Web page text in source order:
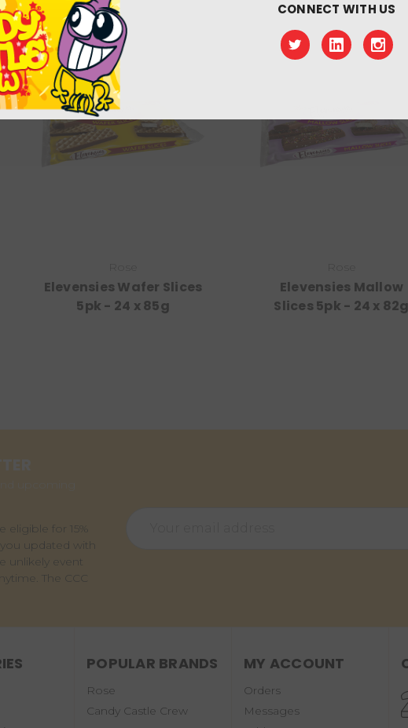
Elevensies Wafer Slices
5pk - 24 x 85g
Elevensies Mallow
Slices 5pk - 24 x 82g
eligible for 15%
updated with
unlikely event
The CCC
POPULAR BRANDS
Rose
Candy Castle Crew
MY ACCOUNT
Orders
Messages
CONNECT WITH US